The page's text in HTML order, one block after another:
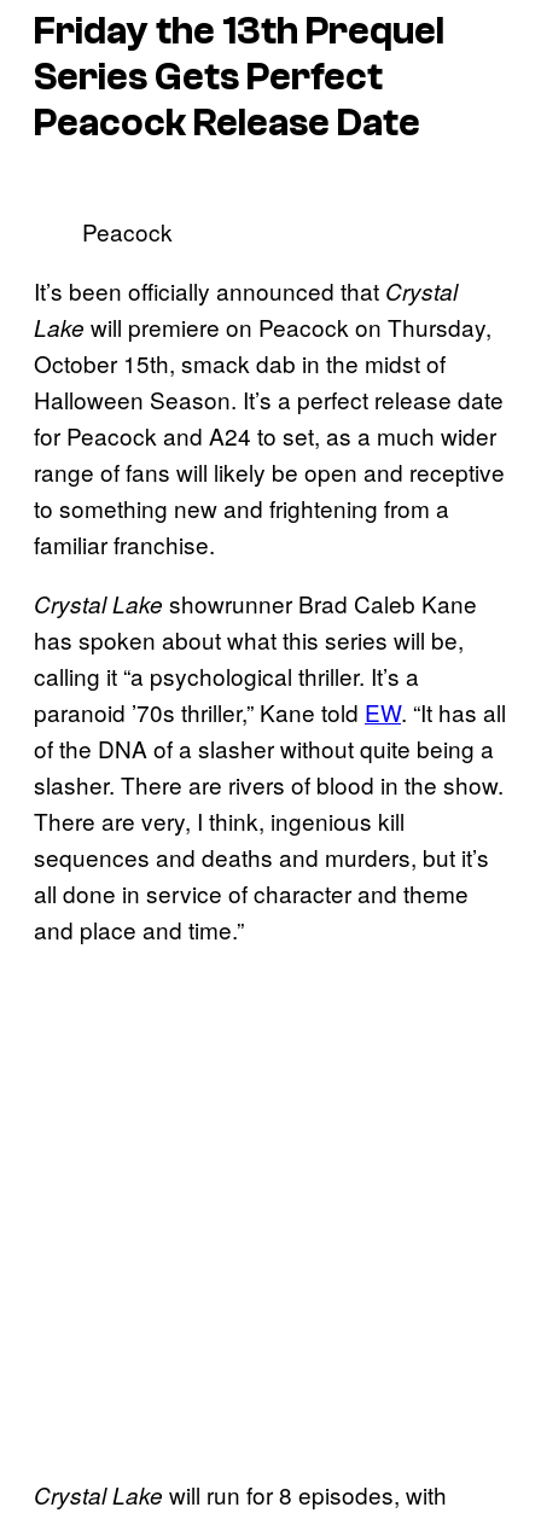
Friday the 13th Prequel
Series Gets Perfect
Peacock Release Date
Peacock
It’s been officially announced that Crystal
Lake will premiere on Peacock on Thursday,
October 15th, smack dab in the midst of
Halloween Season. It’s a perfect release date
for Peacock and A24 to set, as a much wider
range of fans will likely be open and receptive
to something new and frightening from a
familiar franchise.
Crystal Lake showrunner Brad Caleb Kane
has spoken about what this series will be,
calling it “a psychological thriller. It’s a
paranoid ’70s thriller,” Kane told EW. “It has all
of the DNA of a slasher without quite being a
slasher. There are rivers of blood in the show.
There are very, I think, ingenious kill
sequences and deaths and murders, but it’s
all done in service of character and theme
and place and time.”
Crystal Lake will run for 8 episodes, with